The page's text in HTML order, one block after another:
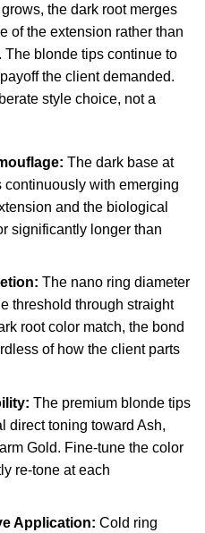
the dark root merges
of the extension rather than
blonde tips continue to
the client demanded.
style choice, not a
The dark base at
with emerging
and the biological
significantly longer than
The nano ring diameter
threshold through straight
root color match, the bond
of how the client parts
The premium blonde tips
direct toning toward Ash,
Gold. Fine-tune the color
re-tone at each
Application: Cold ring